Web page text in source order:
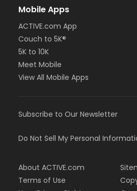
Mobile Apps
ACTIVE.com App
Couch to 5K®
5K to 10K
Meet Mobile
View All Mobile Apps
Subscribe to Our Newsletter
Do Not Sell My Personal
About ACTIVE.com
Terms of Use